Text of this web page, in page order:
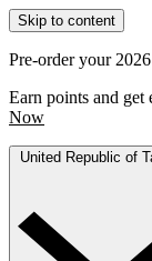
Skip to content
Pre-order your
Earn points and
Now